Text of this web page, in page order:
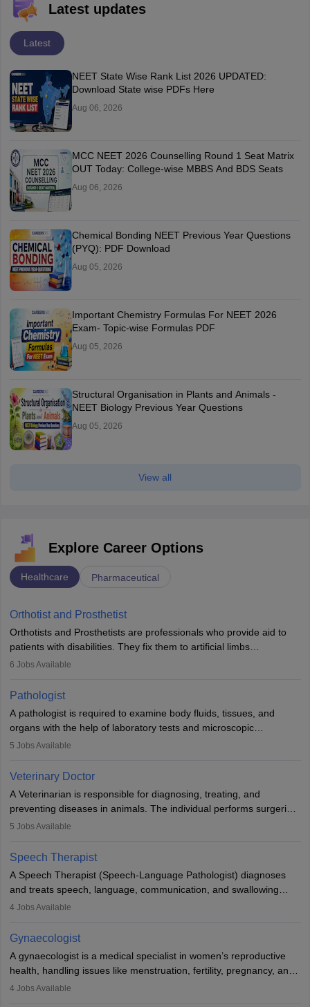
Latest updates
Latest
NEET State Wise Rank List 2026 UPDATED:
Download State wise PDFs Here
Aug 06, 2026
MCC NEET 2026 Counselling Round 1 Seat Matrix
OUT Today: College-wise MBBS And BDS Seats
Aug 06, 2026
Chemical Bonding NEET Previous Year Questions
(PYQ): PDF Download
Aug 05, 2026
Important Chemistry Formulas For NEET 2026
Exam- Topic-wise Formulas PDF
Aug 05, 2026
Structural Organisation in Plants and Animals -
NEET Biology Previous Year Questions
Aug 05, 2026
View all
Explore Career Options
Healthcare Pharmaceutical
Orthotist and Prosthetist
Orthotists and Prosthetists are professionals who provide aid to
patients with disabilities. They fix them to artificial limbs
(prosthetics) and help them to regain stability. There are times
occasions, they are born without a limb or orthopaedic
impairment. Orthotists and prosthetists play a crucial role in their
lives with fixing them to assistive devices and provide mobility.
6 Jobs Available
Pathologist
A pathologist is required to examine body fluids, tissues, and
organs with the help of laboratory tests and microscopic
examinations. Pathologists often work in hospitals and diagnostic
Due to the increased demand for diagnostic services, pathology
offers good career opportunities in clinical practices, research and
academics.
5 Jobs Available
Veterinary Doctor
A Veterinarian is responsible for diagnosing, treating, and
preventing diseases in animals. The individual performs surgeries,
guides nutrition, and provides animal care. A Bachelor’s in
profession brings together medical knowledge and a strong
commitment to animal welfare.
5 Jobs Available
Speech Therapist
A Speech Therapist (Speech-Language Pathologist) diagnoses
and treats speech, language, communication, and swallowing
disorders across all ages. They work in hospitals, schools, clinics,
training, and certification. With rising demand, the career offers
rewarding opportunities in therapy, education, and research.
4 Jobs Available
Gynaecologist
A gynaecologist is a medical specialist in women’s reproductive
health, handling issues like menstruation, fertility, pregnancy, and
childbirth. They perform exams, surgeries, and offer family
4 Jobs Available